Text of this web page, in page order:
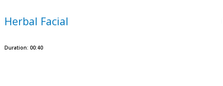
Herbal Facial
Duration: 00:40